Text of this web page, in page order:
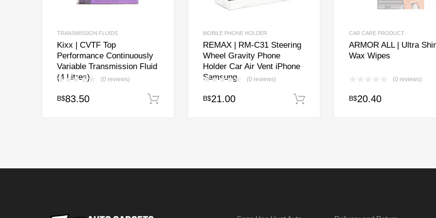
TRANSMISSION FLUIDS
Kixx | CVTF Top
Performance Continuously
Variable Transmission Fluid
(4 Litres)
(0 reviews)
B$83.50 Add to cart
MOBILE PHONE HOLDER
REMAX | RM-C31 Steering
Wheel Gravity Phone
Holder Car Air Vent iPhone
Samsung
(0 reviews)
B$21.00 Add to cart
CAR CARE PRODUCT
ARMOR ALL | Ultra
Wax Wipes
(0 reviews)
B$20.40